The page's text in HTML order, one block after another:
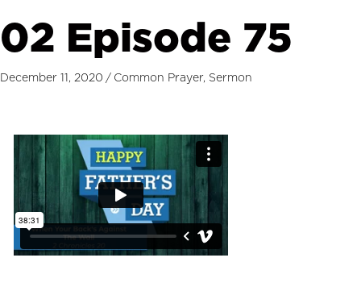
02 Episode 75
December 11, 2020 / Common Prayer, Sermon